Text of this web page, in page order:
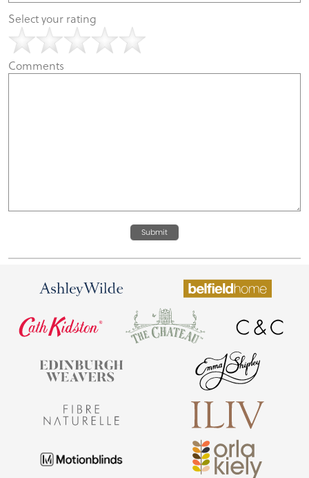
Select your rating
Comments
Submit